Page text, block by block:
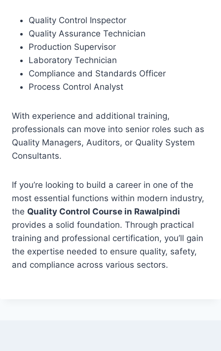
Quality Control Inspector
Quality Assurance Technician
Production Supervisor
Laboratory Technician
Compliance and Standards Officer
Process Control Analyst
With experience and additional training,
professionals can move into senior roles such as
Quality Managers, Auditors, or Quality System
Consultants.
If you’re looking to build a career in one of the
most essential functions within modern industry,
the Quality Control Course in Rawalpindi
provides a solid foundation. Through practical
training and professional certification, you’ll gain
the expertise needed to ensure quality, safety,
and compliance across various sectors.